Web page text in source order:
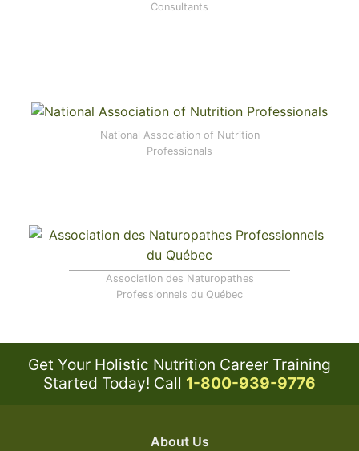
Consultants
National Association of Nutrition
Professionals
Association des Naturopathes
Professionnels du Québec
Get Your Holistic Nutrition Career Training
Started Today! Call 1-800-939-9776
About Us